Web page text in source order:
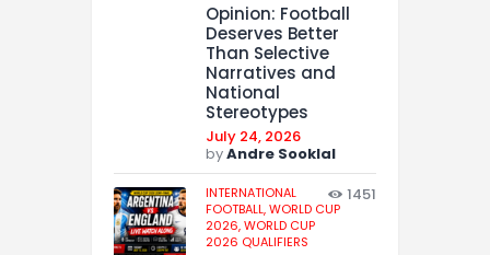
Opinion: Football
Deserves Better
Than Selective
Narratives and
National
Stereotypes
July 24, 2026
byAndre Sooklal
INTERNATIONAL
FOOTBALL,WORLD CUP
2026,WORLD CUP
2026 QUALIFIERS
1451